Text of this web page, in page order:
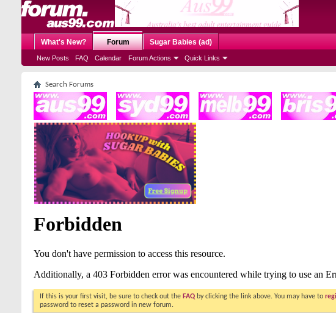
What's New? Forum
New Posts FAQ Calendar Forum Actions Quick Links
Sugar Babies (ad)
Search Forums
If this is your first visit, be sure to check out the FAQ by clicking the link above. You may have to
password to reset a password in new forum.